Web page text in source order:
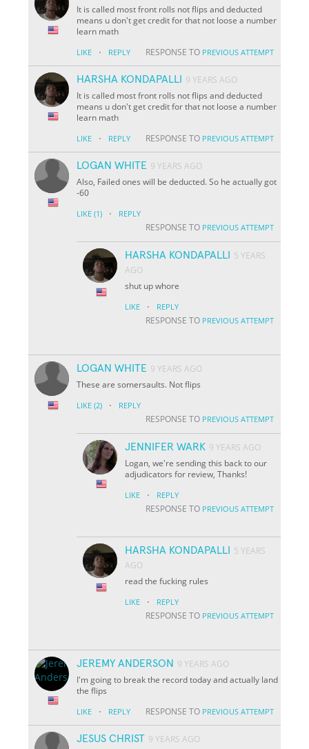
It is called most front rolls not flips and deducted
means u don't get credit for that not loose a number
learn math
LIKE · REPLY RESPONSE TO PREVIOUS ATTEMPT
HARSHA KONDAPALLI
9 YEARS AGO
It is called most front rolls not flips and deducted
means u don't get credit for that not loose a number
learn math
LIKE · REPLY RESPONSE TO PREVIOUS ATTEMPT
LOGAN WHITE 9 YEARS AGO
Also, Failed ones will be deducted. So he actually got
-60
LIKE (1) · REPLY
RESPONSE TO PREVIOUS ATTEMPT
HARSHA KONDAPALLI
5 YEARS
AGO
shut up whore
LIKE · REPLY
RESPONSE TO PREVIOUS ATTEMPT
LOGAN WHITE 9 YEARS AGO
These are somersaults. Not flips
LIKE (2) · REPLY
RESPONSE TO PREVIOUS ATTEMPT
JENNIFER WARK 9 YEARS AGO
Logan, we're sending this back to our
adjudicators for review, Thanks!
LIKE · REPLY
RESPONSE TO PREVIOUS ATTEMPT
HARSHA KONDAPALLI
5 YEARS
AGO
read the fucking rules
LIKE · REPLY
RESPONSE TO PREVIOUS ATTEMPT
JEREMY ANDERSON 9 YEARS AGO
I'm going to break the record today and actually land
the flips
LIKE · REPLY RESPONSE TO PREVIOUS ATTEMPT
JESUS CHRIST 9 YEARS AGO